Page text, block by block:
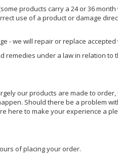
products carry a 24 or 36
use of a product or damage
- we will repair or replace
under a law in relation to
our products are made to
Should there be a problem
here to make your experience a
of placing your order.